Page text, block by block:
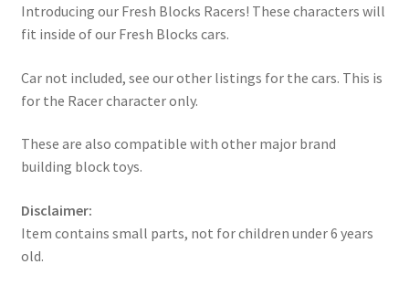
Introducing our Fresh Blocks Racers! These characters will
fit inside of our Fresh Blocks cars.
Car not included, see our other listings for the cars. This is
for the Racer character only.
These are also compatible with other major brand
building block toys.
Disclaimer:
Item contains small parts, not for children under 6 years
old.